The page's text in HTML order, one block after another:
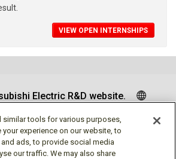
VIEW OPEN INTERNSHIPS
Electric R&D website.
similar tools for various purposes,
experience on our website, to
ads, to provide social media
our traffic. We may also share